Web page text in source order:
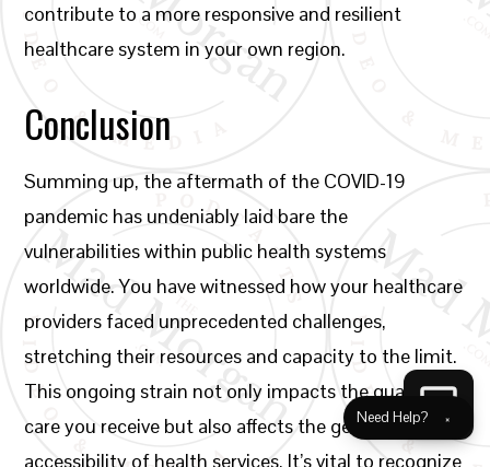
contribute to a more responsive and resilient
healthcare system in your own region.
Conclusion
Summing up, the aftermath of the COVID-19
pandemic has undeniably laid bare the
vulnerabilities within public health systems
worldwide. You have witnessed how your healthcare
providers faced unprecedented challenges,
stretching their resources and capacity to the limit.
This ongoing strain not only impacts the quality of
care you receive but also affects the general
accessibility of health services. It’s vital to recognize
Need Help? ×